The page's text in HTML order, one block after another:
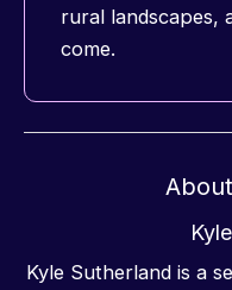
rural landscapes,
come.
Kyle Sutherland is a